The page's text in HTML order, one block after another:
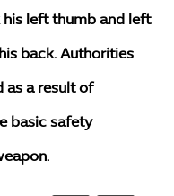
left thumb and left
back. Authorities
a result of
basic safety